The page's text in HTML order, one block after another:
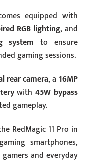
equipped with
RGB lighting, and
system to ensure
gaming sessions.
rear camera, a 16MP
with 45W bypass
gameplay.
RedMagic 11 Pro in
smartphones,
and everyday